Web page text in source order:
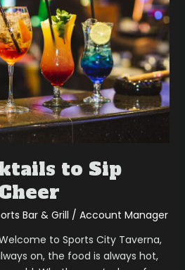
to Sip
Bar & Grill / Account Manager
to Sports City Taverna,
on, the food is always hot,